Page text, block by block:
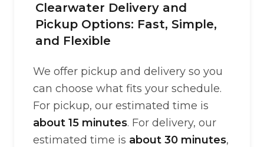
Clearwater Delivery and
Pickup Options: Fast, Simple,
and Flexible
We offer pickup and delivery so you
can choose what fits your schedule.
For pickup, our estimated time is
about 15 minutes. For delivery, our
estimated time is about 30 minutes,